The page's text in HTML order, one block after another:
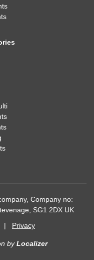
Company no:
SG1 2DX UK
| Privacy
byLocalizer